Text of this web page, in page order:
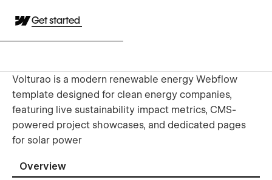
Get started
Volturao is a modern renewable energy Webflow
template designed for clean energy companies,
featuring live sustainability impact metrics, CMS-
powered project showcases, and dedicated pages
for solar power
Overview